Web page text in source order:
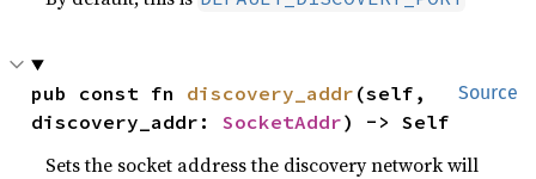
Source
pub const fn discovery_addr (self,
discovery_addr: SocketAddr) -> Self
Sets the socket address the discovery network will